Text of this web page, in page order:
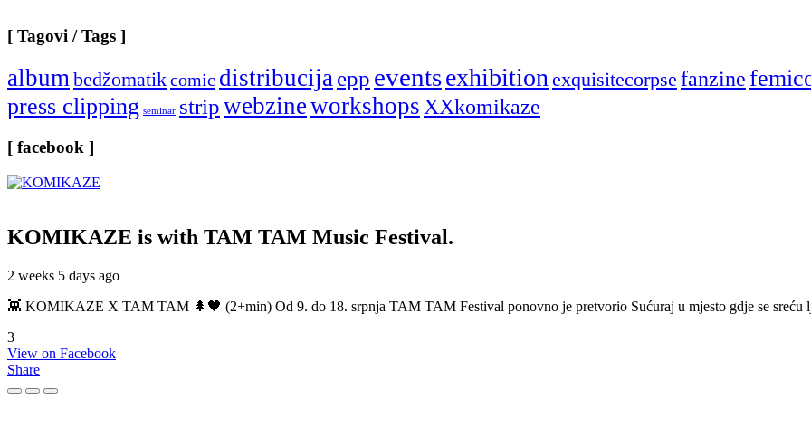
[ Tagovi / Tags ]
albumbedžomatikcomic distribucijaepp eventsexhibitionexquisitecorpse fanzine
press clipping seminar stripwebzineworkshopsXXkomikaze
[ facebook ]
KOMIKAZE is with TAM TAM Music Festival.
2 weeks 5 days ago
👾 KOMIKAZE X TAM TAM 🌲🖤 (2+min) Od 9. do 18. srpnja TAM TAM Festival ponovno je pretvorio Sućuraj u mjesto gdje se sreću
3
View on Facebook
Share